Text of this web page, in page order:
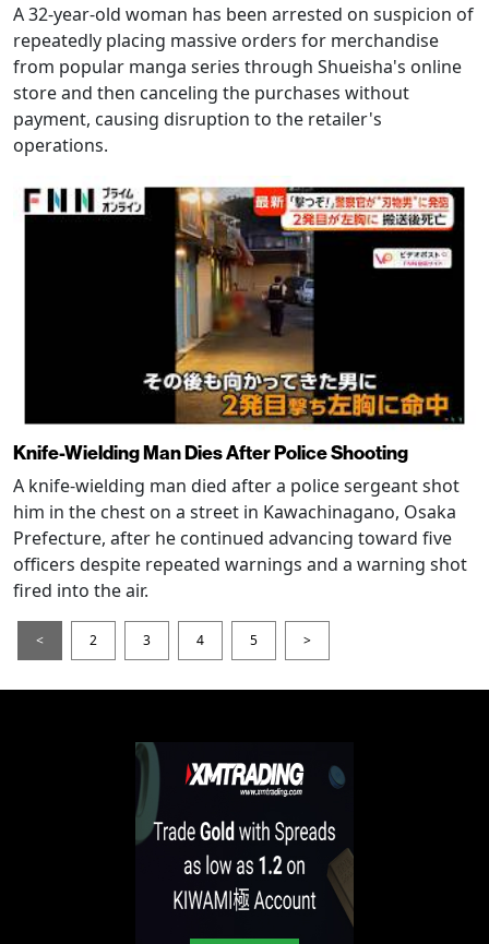
A 32-year-old woman has been arrested on suspicion of
repeatedly placing massive orders for merchandise
from popular manga series through Shueisha's online
store and then canceling the purchases without
payment, causing disruption to the retailer's
operations.
Knife-Wielding Man Dies After Police Shooting
A knife-wielding man died after a police sergeant shot
him in the chest on a street in Kawachinagano, Osaka
Prefecture, after he continued advancing toward five
officers despite repeated warnings and a warning shot
fired into the air.
< 2 3 4 5 >